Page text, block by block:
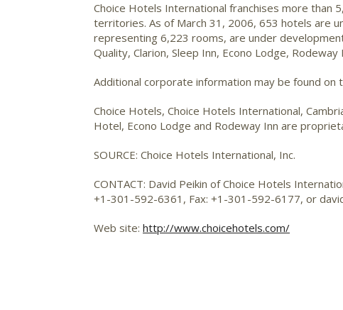
Choice Hotels International franchises more than
territories. As of March 31, 2006, 653 hotels are
representing 6,223 rooms, are under
Quality, Clarion, Sleep Inn, Econo Lodge,
Additional corporate information may be found
Choice Hotels, Choice Hotels International,
Hotel, Econo Lodge and Rodeway Inn are
SOURCE: Choice Hotels International, Inc.
CONTACT: David Peikin of Choice Hotels
+1-301-592-6361, Fax: +1-301-592-6177, or
Web site: http://www.choicehotels.com/